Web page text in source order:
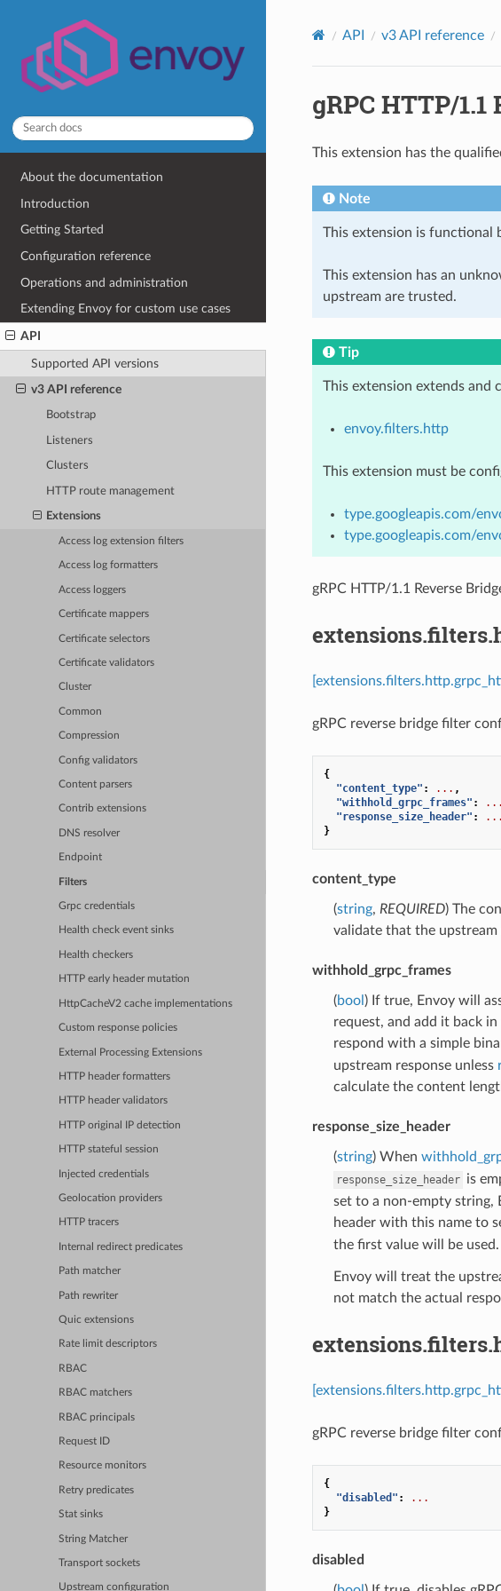
About the documentation
Introduction
Getting Started
Configuration reference
Operations and administration
Extending Envoy for custom use cases
API
Supported API versions
v3 API reference
Bootstrap
Listeners
Clusters
HTTP route management
Extensions
Access log extension filters
Access log formatters
Access loggers
Certificate mappers
Certificate selectors
Certificate validators
Cluster
Common
Compression
Config validators
Content parsers
Contrib extensions
DNS resolver
Endpoint
Filters
Grpc credentials
Health check event sinks
Health checkers
HTTP early header mutation
HttpCacheV2 cache implementations
Custom response policies
External Processing Extensions
HTTP header formatters
HTTP header validators
HTTP original IP detection
HTTP stateful session
Injected credentials
Geolocation providers
HTTP tracers
Internal redirect predicates
Path matcher
Path rewriter
Quic extensions
Rate limit descriptors
RBAC
RBAC matchers
RBAC principals
Request ID
Resource monitors
Retry predicates
Stat sinks
String Matcher
Transport sockets
Upstream configuration
API v3 API reference
gRPC HTTP/
This extension has the
Note
This extension is functional
This extension has an
upstream are trusted.
Tip
This extension extends and
envoy.filters.http
This extension must be
type.googleapis.com/
type.googleapis.com/
gRPC HTTP/1.1 Reverse
gRPC reverse bridge filter
{
"content_type" : ... ,
"withhold_grpc_frames" : ...
"response_size_header" :
...
}
content_type
(string, REQUIRED) The
validate that the
withhold_grpc_frames
(bool ) If true, Envoy will
request, and add it back
respond with a simple
upstream response unless
calculate the content
response_size_header
(string) When
response_size_header is
set to a non-empty string,
header with this name to
the first value will be used.
Envoy will treat the
not match the actual
gRPC reverse bridge filter
{
"disabled" :
...
}
disabled